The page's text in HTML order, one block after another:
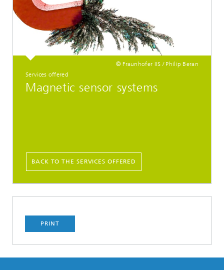
© Fraunhofer IIS / Philip Beran
Services offered
Magnetic sensor systems
BACK TO THE SERVICES OFFERED
PRINT